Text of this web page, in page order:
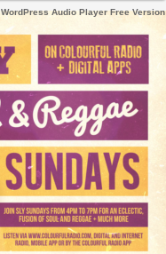
WordPress Audio Player Free Version